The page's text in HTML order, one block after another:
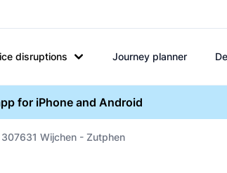
disruptions Journey planner
for iPhone and Android
Wijchen - Zutphen